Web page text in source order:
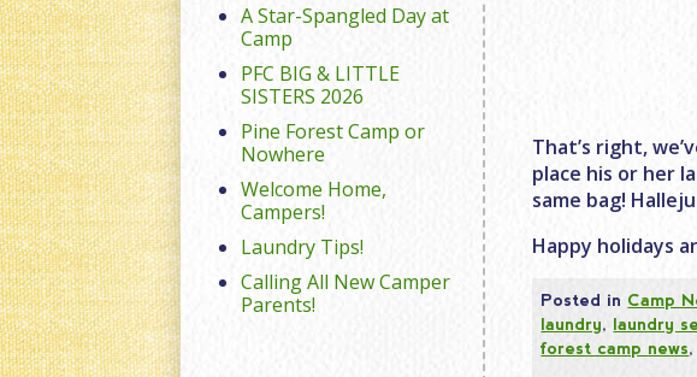
That’s right,
place his or her
same bag!
Happy holidays
Posted in Camp
laundry, laundry
forest camp news,
A Star-Spangled Day at
Camp
PFC BIG & LITTLE
SISTERS 2026
Pine Forest Camp or
Nowhere
Welcome Home,
Campers!
Laundry Tips!
Calling All New Camper
Parents!